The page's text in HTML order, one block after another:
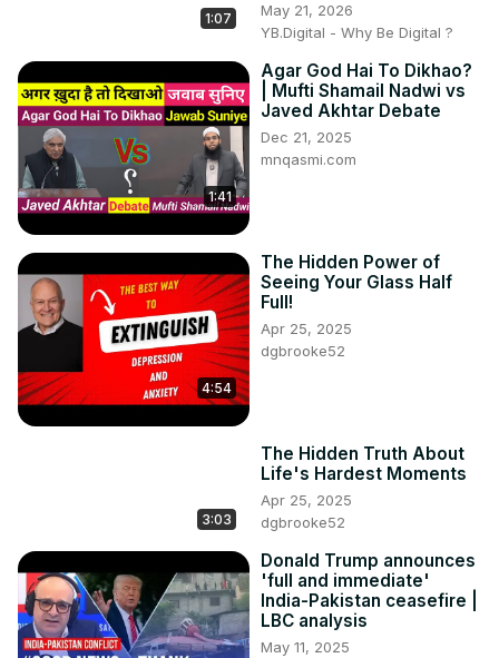
1:07
May 21, 2026
YB.Digital - Why Be Digital ?
1:41
Agar God Hai To Dikhao?
| Mufti Shamail Nadwi vs
Javed Akhtar Debate
Dec 21, 2025
mnqasmi.com
4:54
The Hidden Power of
Seeing Your Glass Half
Full!
Apr 25, 2025
dgbrooke52
3:03
The Hidden Truth About
Life's Hardest Moments
Apr 25, 2025
dgbrooke52
Donald Trump announces
'full and immediate'
India-Pakistan ceasefire |
LBC analysis
May 11, 2025